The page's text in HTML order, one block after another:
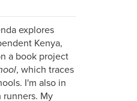
explores
Kenya,
a book project
, which traces
I'm also in
My